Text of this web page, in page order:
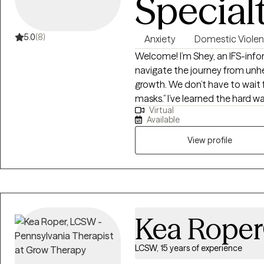
5.0(8) Anxiety Domestic
Welcome! I’m Shey, an IFS-
navigate the journey from
growth. We don’t have to
masks.” I’ve learned the hard
first—nurturing our well-being
sessions, I provide a safe,
and psychological abuse. I
experienced difficult
their lives. Understanding the
cultural or familial
scars, tend to the wounds
you are—authentically and
Virtual
Available
View profile
Kea Roper
LCSW, 15 years of experience